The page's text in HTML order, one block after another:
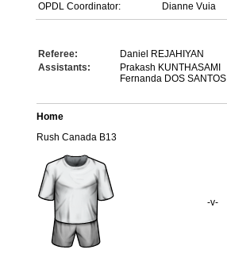
OPDL Coordinator:
Dianne Vuia
Referee:
Daniel REJAHIYAN
Assistants:
Prakash KUNTHASAMI
Fernanda DOS SANTOS
Home
Rush Canada B13
-v-